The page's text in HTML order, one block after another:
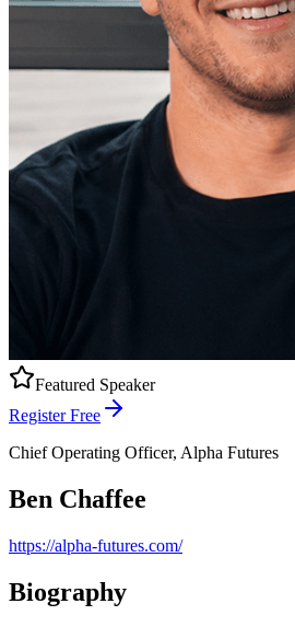
Featured Speaker
Register Free
Chief Operating Officer, Alpha Futures
Ben Chaffee
https://alpha-futures.com/
Biography